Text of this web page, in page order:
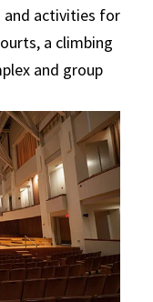
and activities for
a climbing
and group